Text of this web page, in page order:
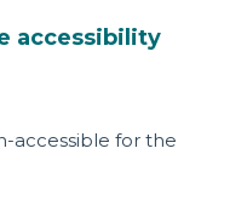
accessibility
accessible for the